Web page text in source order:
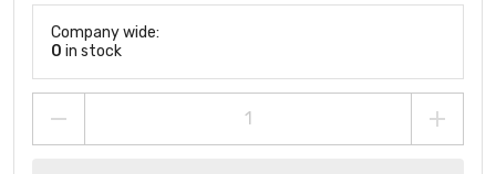
Company wide:
0 in stock